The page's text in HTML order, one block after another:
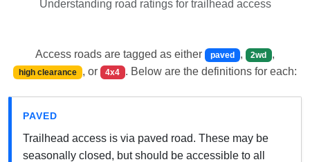
Understanding road ratings for trailhead access
Access roads are tagged as either paved , 2wd ,
high clearance , or 4x4 . Below are the definitions for each:
PAVED
Trailhead access is via paved road. These may be
seasonally closed, but should be accessible to all